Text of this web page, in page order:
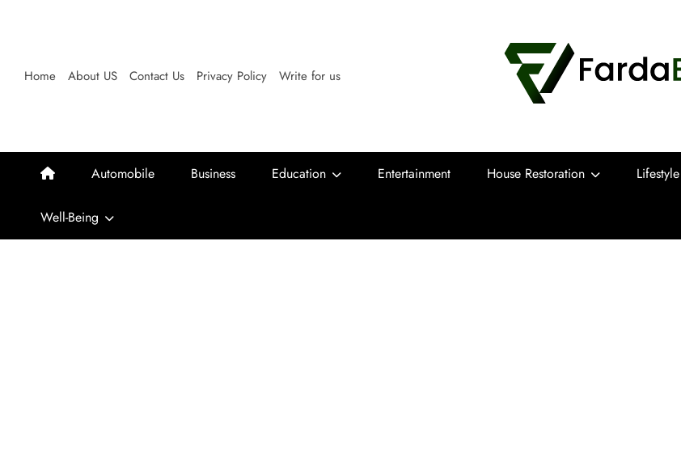
Home About US Contact Us Privacy Policy Write for us
Farda Blog
Automobile Business Education Entertainment House Restoration Lifestyle
Well-Being